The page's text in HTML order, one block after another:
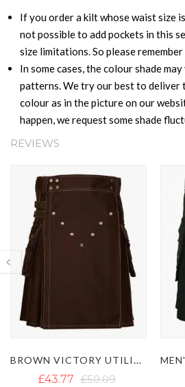
If you order a kilt whose waist size
not possible to add pockets in this
size limitations. So please
In some cases, the colour shade
patterns. We try our best to deliver
colour as in the picture on our
happen, we request some shade
REVIEWS
MEN'S BLACK UTILITY KILT WITH DETACHABLE POCKETS
£50.09 £60.36